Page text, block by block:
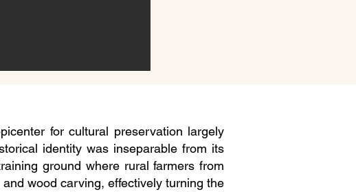
for cultural preservation largely
identity was inseparable from its
ground where rural farmers from
wood carving, effectively turning the